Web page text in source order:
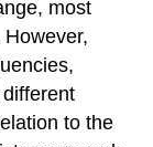
most
to the